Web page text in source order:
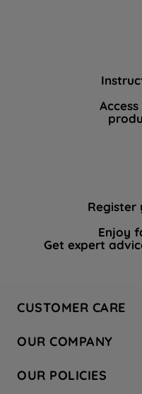
Register
Enjoy
Get expert
CUSTOMER CARE
Hotpoint Service
Store Locator
OUR COMPANY
Company Site
OUR POLICIES